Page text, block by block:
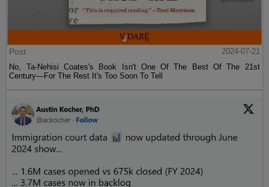
Post
2024-07-21
No, Ta-Nehisi Coates's Book Isn't One Of The Best Of The 21st
Century—For The Rest It's Too Soon To Tell